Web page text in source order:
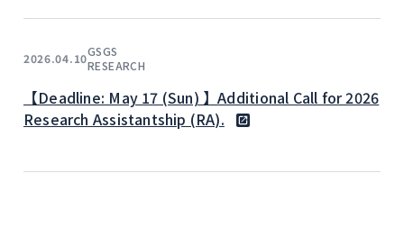
2026.04.10GSGS
RESEARCH
【Deadline: May 17 (Sun) 】Additional Call for 2026
Research Assistantship (RA).